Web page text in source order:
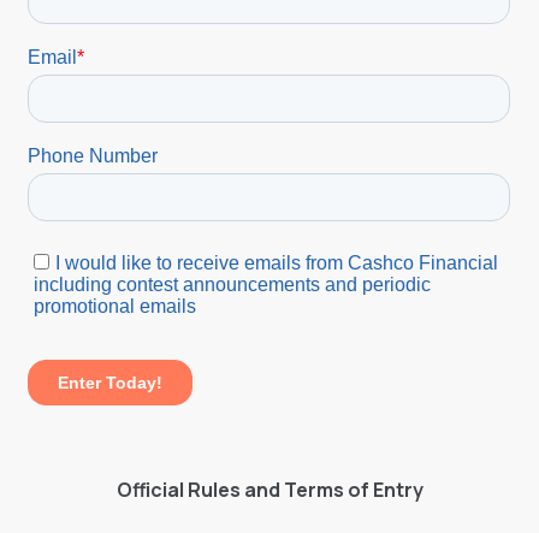
Official Rules and Terms of Entry